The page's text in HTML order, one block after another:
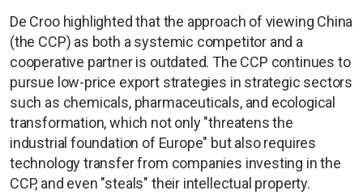
De Croo highlighted that the approach of viewing China
(the CCP) as both a systemic competitor and a
cooperative partner is outdated. The CCP continues to
pursue low-price export strategies in strategic sectors
such as chemicals, pharmaceuticals, and ecological
transformation, which not only "threatens the
industrial foundation of Europe" but also requires
technology transfer from companies investing in the
CCP, and even "steals" their intellectual property.